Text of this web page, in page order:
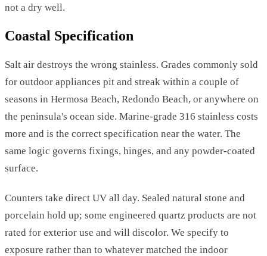
not a dry well.
Coastal Specification
Salt air destroys the wrong stainless. Grades commonly sold
for outdoor appliances pit and streak within a couple of
seasons in Hermosa Beach, Redondo Beach, or anywhere on
the peninsula's ocean side. Marine-grade 316 stainless costs
more and is the correct specification near the water. The
same logic governs fixings, hinges, and any powder-coated
surface.
Counters take direct UV all day. Sealed natural stone and
porcelain hold up; some engineered quartz products are not
rated for exterior use and will discolor. We specify to
exposure rather than to whatever matched the indoor